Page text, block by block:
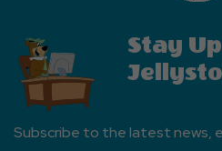
Stay
Subscribe to the latest news,